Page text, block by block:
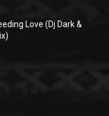
Love (Dj Dark &